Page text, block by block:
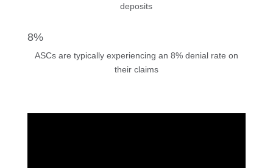
deposits
8%
ASCs are typically experiencing an 8% denial rate on
their claims